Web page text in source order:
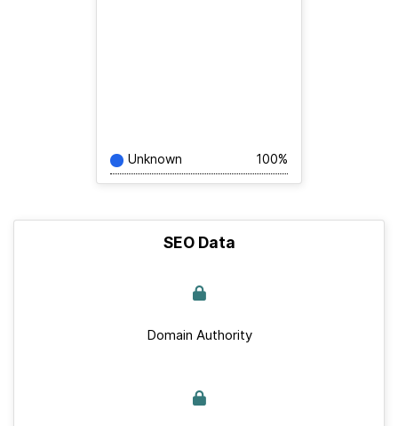
Unknown 100%
SEO Data
Domain Authority